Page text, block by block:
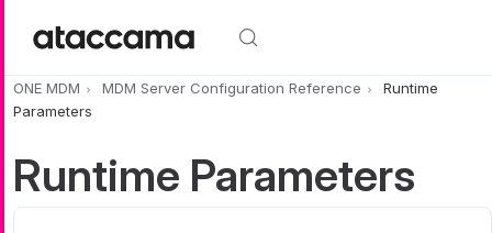
ONE MDM MDM Server Configuration Reference
Runtime
Parameters
Runtime Parameters